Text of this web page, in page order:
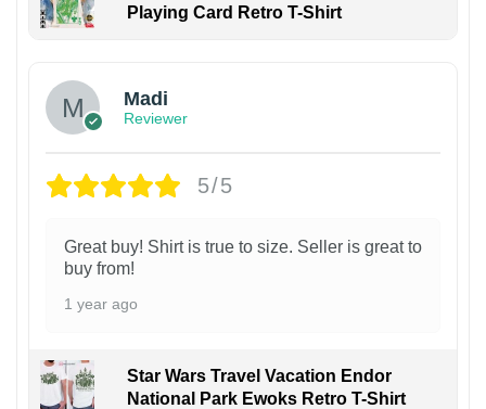
Playing Card Retro T-Shirt
Madi
Reviewer
5/5
Great buy! Shirt is true to size. Seller is great to
buy from!
1 year ago
Star Wars Travel Vacation Endor
National Park Ewoks Retro T-Shirt